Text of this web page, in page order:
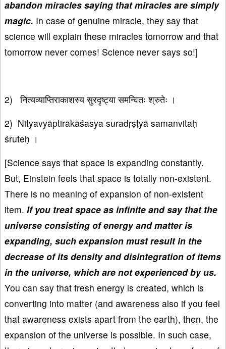
abandon miracles saying that miracles are simply
magic. In case of genuine miracle, they say that
science will explain these miracles tomorrow and that
tomorrow never comes! Science never says so!]
2) नित्यव्याप्तिराकाशस्य सुरदृष्ट्या समन्वितः श्रुतेः ।
2) Nityavyāptirākāśasya suradṛṣṭyā samanvitaḥ
śruteḥ ।
[Science says that space is expanding constantly.
But, Einstein feels that space is totally non-existent.
There is no meaning of expansion of non-existent
item. If you treat space as infinite and say that the
universe consisting of energy and matter is
expanding, such expansion must result in the
decrease of its density and disintegration of items
in the universe, which are not experienced by us.
You can say that fresh energy is created, which is
converting into matter (and awareness also if you feel
that awareness exists apart from the earth), then, the
expansion of the universe is possible. In such case,